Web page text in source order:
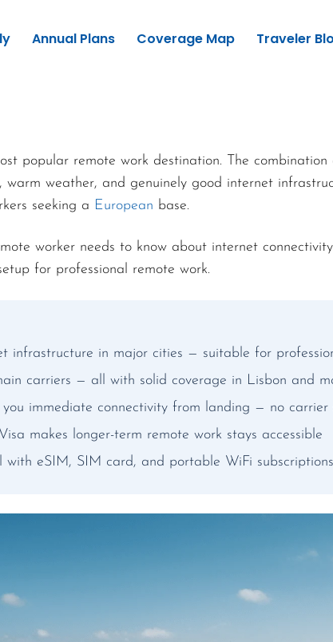
Annual Plans Coverage Map Traveler
popular remote work destination. The combination
weather, and genuinely good internet
seeking a European base.
worker needs to know about internet
for professional remote work.
infrastructure in major cities — suitable for
carriers — all with solid coverage in Lisbon and
you immediate connectivity from landing — no carrier
makes longer-term remote work stays accessible
with eSIM, SIM card, and portable WiFi subscriptions